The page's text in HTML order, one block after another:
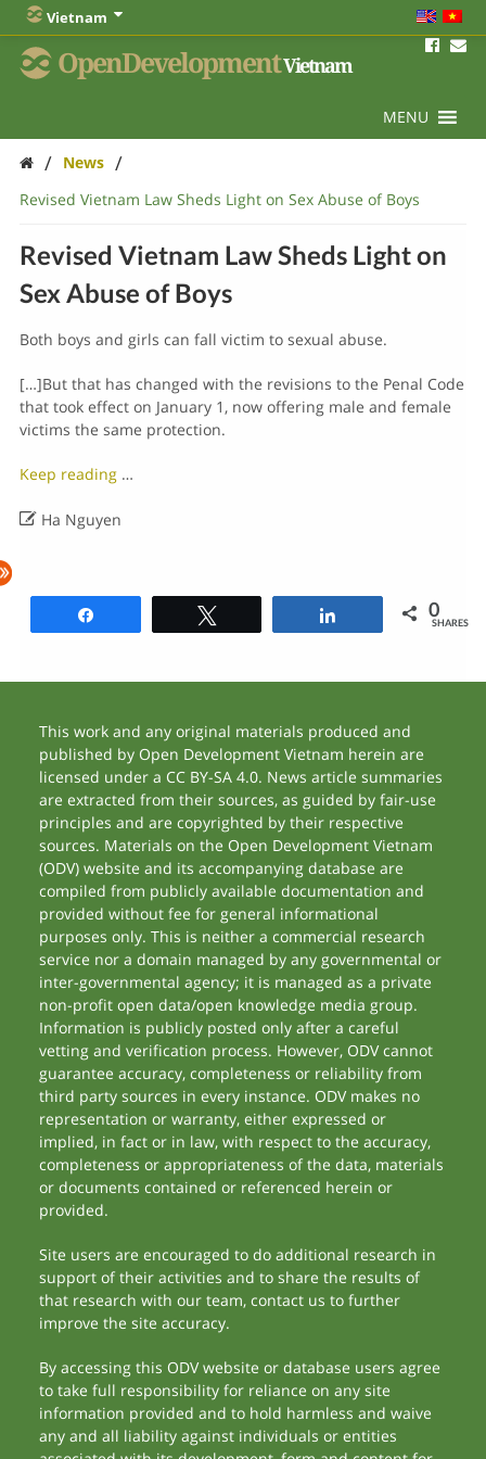
Vietnam
OpenDevelopmentVietnam
MENU
/ News /
Revised Vietnam Law Sheds Light on Sex Abuse of Boys
Revised Vietnam Law Sheds Light on
Sex Abuse of Boys
Both boys and girls can fall victim to sexual abuse.
[…]But that has changed with the revisions to the Penal Code
that took effect on January 1, now offering male and female
victims the same protection.
Keep reading…
Ha Nguyen
0
SHARES
This work and any original materials produced and
published by Open Development Vietnam herein are
licensed under a CC BY-SA 4.0. News article summaries
are extracted from their sources, as guided by fair-use
principles and are copyrighted by their respective
sources. Materials on the Open Development Vietnam
(ODV) website and its accompanying database are
compiled from publicly available documentation and
provided without fee for general informational
purposes only. This is neither a commercial research
service nor a domain managed by any governmental or
inter-governmental agency; it is managed as a private
non-profit open data/open knowledge media group.
Information is publicly posted only after a careful
vetting and verification process. However, ODV cannot
guarantee accuracy, completeness or reliability from
third party sources in every instance. ODV makes no
representation or warranty, either expressed or
implied, in fact or in law, with respect to the accuracy,
completeness or appropriateness of the data, materials
or documents contained or referenced herein or
provided.
Site users are encouraged to do additional research in
support of their activities and to share the results of
that research with our team, contact us to further
improve the site accuracy.
By accessing this ODV website or database users agree
to take full responsibility for reliance on any site
information provided and to hold harmless and waive
any and all liability against individuals or entities